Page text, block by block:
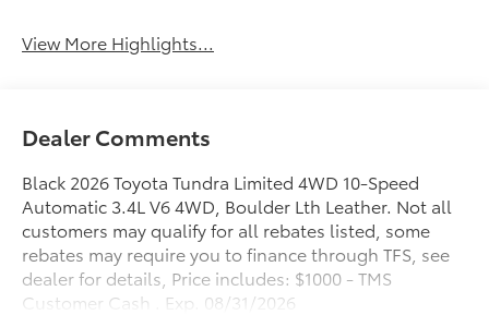
View More Highlights...
Dealer Comments
Black 2026 Toyota Tundra Limited 4WD 10-Speed
Automatic 3.4L V6 4WD, Boulder Lth Leather. Not all
customers may qualify for all rebates listed, some
rebates may require you to finance through TFS, see
dealer for details, Price includes: $1000 - TMS
Customer Cash . Exp. 08/31/2026